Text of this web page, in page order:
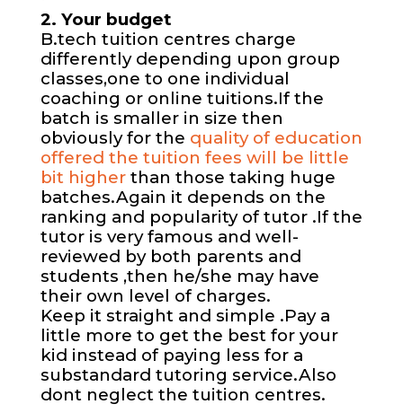
2. Your budget
B.tech tuition centres charge
differently depending upon group
classes,one to one individual
coaching or online tuitions.If the
batch is smaller in size then
obviously for the quality of education
offered the tuition fees will be little
bit higherthan those taking huge
batches.Again it depends on the
ranking and popularity of tutor .If the
tutor is very famous and well-
reviewed by both parents and
students ,then he/she may have
their own level of charges.
Keep it straight and simple .Pay a
little more to get the best for your
kid instead of paying less for a
substandard tutoring service.Also
dont neglect the tuition centres.